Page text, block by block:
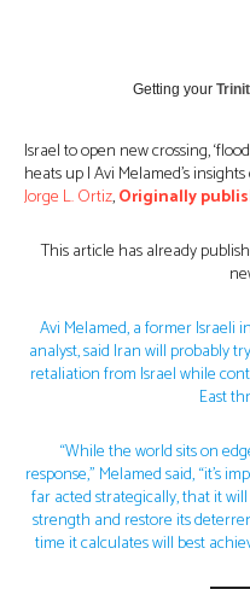
Getting your
Israel to open new crossing,
heats up | Avi Melamed’s
Jorge L. Ortiz,Originally
This article has already
Avi Melamed, a former Israeli
analyst, said Iran will probably
retaliation from Israel while
East
“While the world sits on
response,” Melamed said, “it’s
far acted strategically, that it
strength and restore its
time it calculates will best